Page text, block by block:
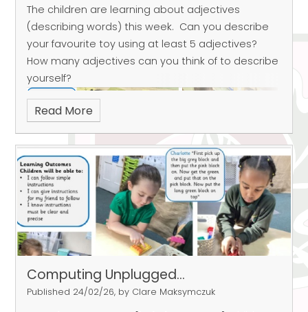
The children are learning about adjectives
(describing words) this week. Can you describe
your favourite toy using at least 5 adjectives?
How many adjectives can you think of to describe
yourself?
Read More
Computing Unplugged...
Published 24/02/26, by Clare Maksymczuk